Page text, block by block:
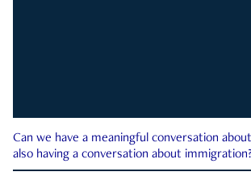
Can we have a meaningful conversation
also having a conversation about